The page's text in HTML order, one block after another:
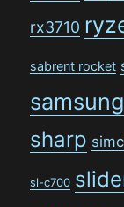
rx3710
sabrent rocket
samsung
sharp
sl-c700